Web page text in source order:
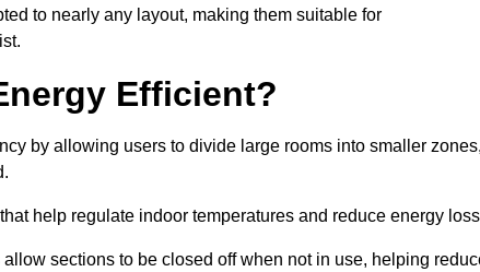
to nearly any layout, making them suitable for
Efficient?
by allowing users to divide large rooms into smaller zones,
help regulate indoor temperatures and reduce energy
sections to be closed off when not in use, helping